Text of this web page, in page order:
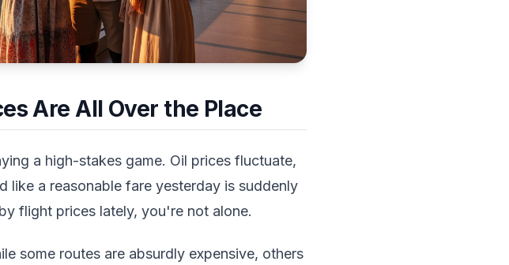
Are All Over the Place
a high-stakes game. Oil prices fluctuate,
like a reasonable fare yesterday is suddenly
flight prices lately, you're not alone.
some routes are absurdly expensive, others